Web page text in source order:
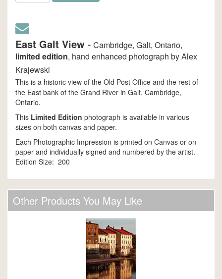
East Galt View - Cambridge, Galt, Ontario,
limited edition, hand enhanced photograph by Alex
Krajewski
This is a historic view of the Old Post Office and the rest of
the East bank of the Grand River in Galt, Cambridge,
Ontario.
This Limited Edition photograph is available in various
sizes on both canvas and paper.
Each Photographic Impression is printed on Canvas or on
paper and individually signed and numbered by the artist.
Edition Size: 200
Other Products You May Like